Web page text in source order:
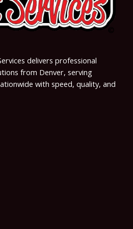
delivers professional
from Denver, serving
with speed, quality, and